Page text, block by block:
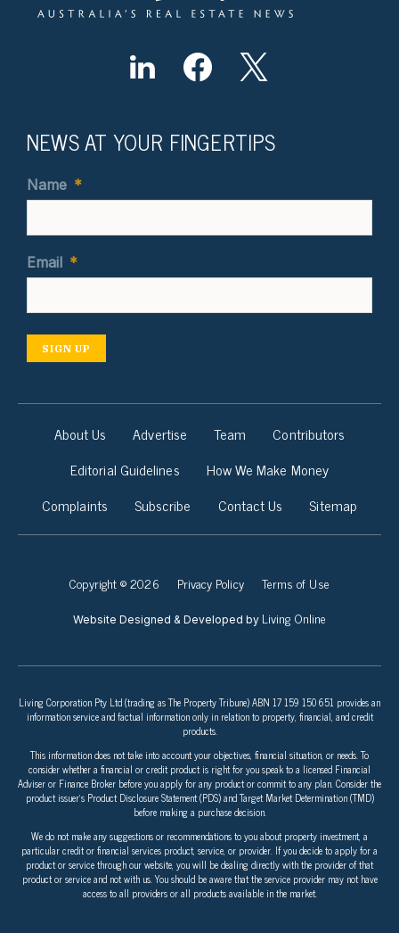
NEWS AT YOUR FINGERTIPS
Name *
Email *
SIGN UP
About Us Advertise Team
Contributors
Editorial Guidelines
How We Make Money
Complaints
Subscribe Contact Us Sitemap
Copyright © 2026 Privacy Policy Terms of Use
Website Designed & Developed by Living Online
Living Corporation Pty Ltd (trading as The Property Tribune) ABN 17 159 150 651 provides an
information service and factual information only in relation to property, financial, and credit
products.
This information does not take into account your objectives, financial situation, or needs. To
consider whether a financial or credit product is right for you speak to a licensed Financial
Adviser or Finance Broker before you apply for any product or commit to any plan. Consider the
product issuer’s Product Disclosure Statement (PDS) and Target Market Determination (TMD)
before making a purchase decision.
We do not make any suggestions or recommendations to you about property investment, a
particular credit or financial services product, service, or provider. If you decide to apply for a
product or service through our website, you will be dealing directly with the provider of that
product or service and not with us. You should be aware that the service provider may not have
access to all providers or all products available in the market.